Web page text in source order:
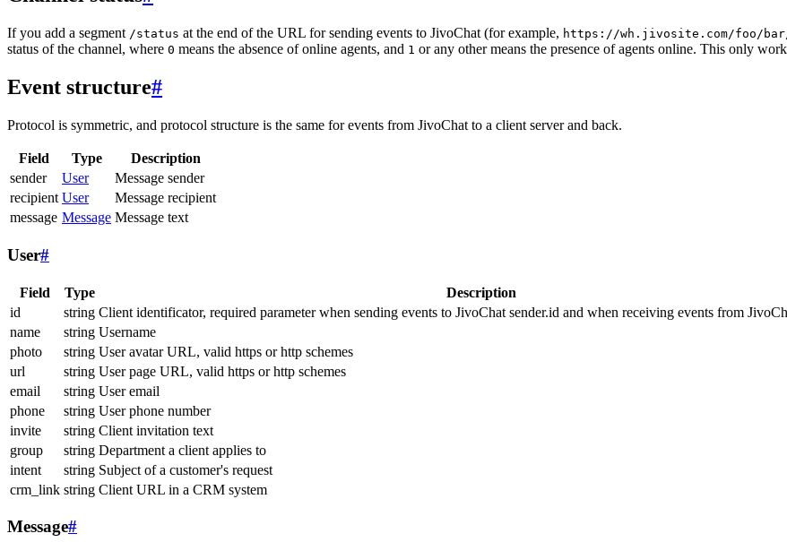
If you add a segment /status at the end of the URL for sending events to JivoChat (for example, https://wh.jivosite.com/foo/
status of the channel, where 0 means the absence of online agents, and 1 or any other means the presence of agents online. This only
Event structure#
Protocol is symmetric, and protocol structure is the same for events from JivoChat to a client server and back.
Field Type
Description
sender
User
Message sender
recipient User
Message recipient
message Message Message text
User#
Field Type Description
id
string Client identificator, required parameter when sending events to JivoChat sender.id and when receiving events from
name
string Username
photo
string User avatar URL, valid https or http schemes
url
string User page URL, valid https or http schemes
email
string User email
phone
string User phone number
invite
string Client invitation text
group
string Department a client applies to
intent
string Subject of a customer's request
crm_link string Client URL in a CRM system
Message#